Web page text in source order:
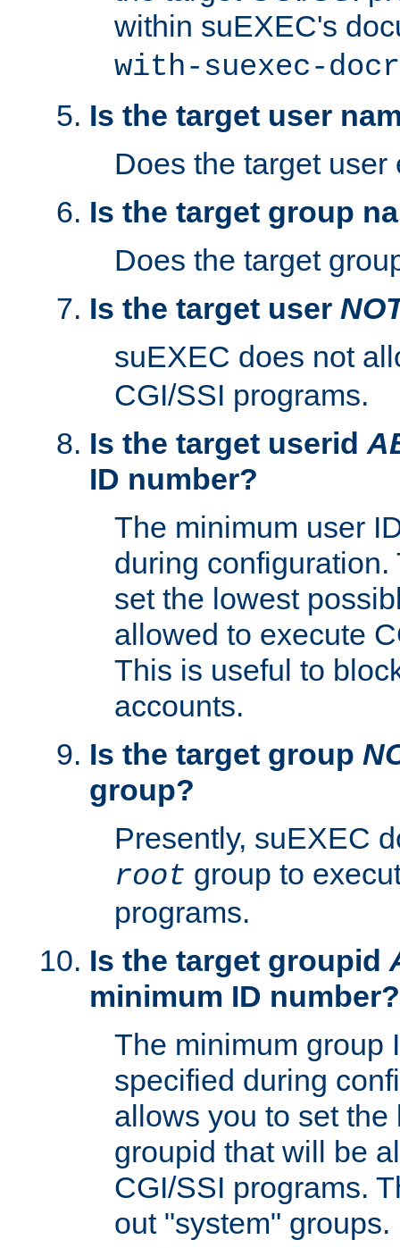
within suEXEC's
with-suexec-
Is the target user
Does the target user
Is the target group
Does the target
Is the target user
suEXEC does not
CGI/SSI programs.
Is the target userid
ID number?
The minimum user
during
set the lowest
allowed to execute
This is useful to
accounts.
Is the target group
group?
Presently, suEXEC
root group to
programs.
Is the target groupid
minimum ID number?
The minimum group
specified during
allows you to set
groupid that will be
CGI/SSI programs.
out "system" groups.